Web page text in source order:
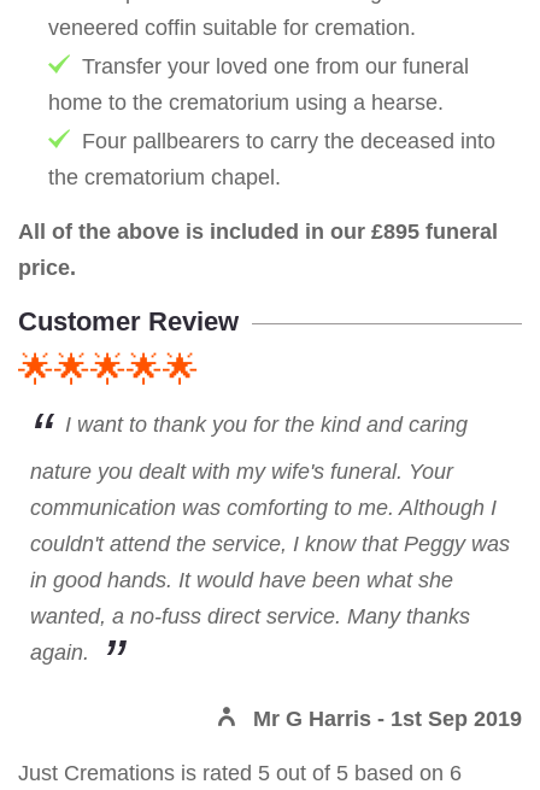
veneered coffin suitable for cremation.
Transfer your loved one from our funeral
home to the crematorium using a hearse.
Four pallbearers to carry the deceased into
the crematorium chapel.
All of the above is included in our £895 funeral
price.
Customer Review
🌟🌟🌟🌟🌟
I want to thank you for the kind and caring
nature you dealt with my wife's funeral. Your
communication was comforting to me. Although I
couldn't attend the service, I know that Peggy was
in good hands. It would have been what she
wanted, a no-fuss direct service. Many thanks
again.
Mr G Harris - 1st Sep 2019
Just Cremations is rated 5 out of 5 based on 6